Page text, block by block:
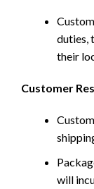
duties,
their
Customer
will